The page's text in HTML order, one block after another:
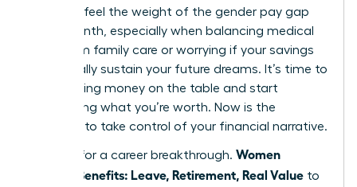
You likely feel the weight of the gender pay gap
every month, especially when balancing medical
debt from family care or worrying if your savings
will actually sustain your future dreams. It’s time to
stop leaving money on the table and start
demanding what you’re worth. Now is the
moment to take control of your financial narrative.
It’s time for a career breakthrough. Women
Decode Benefits: Leave, Retirement, Real Value to